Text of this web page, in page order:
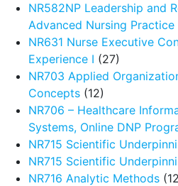
NR582NP Leadership and
Advanced Nursing Practice
NR631 Nurse Executive
Experience I (27)
NR703 Applied
Concepts (12)
NR706 – Healthcare
Systems, Online DNP
NR715 Scientific
NR715 Scientific
NR716 Analytic Methods